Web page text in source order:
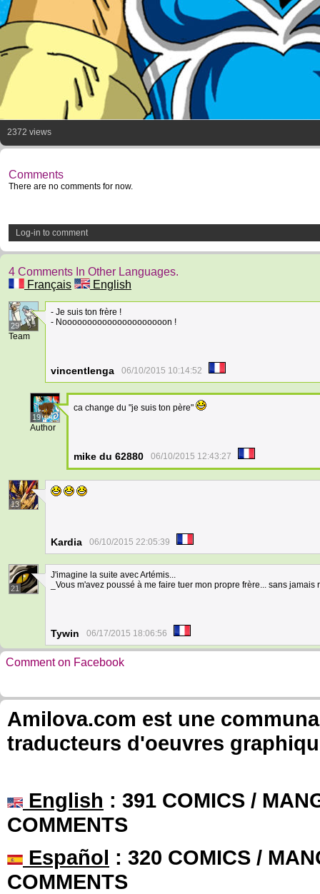
2372 views
Comments
There are no comments for now.
Log-in to comment
4 Comments In Other Languages.
Français
English
29
Team
- Je suis ton frère !
- Nooooooooooooooooooooon !
vincentlenga 06/10/2015 10:14:52
19
Author
ca change du "je suis ton père"
mike du 62880 06/10/2015 12:43:27
13
Kardia 06/10/2015 22:05:39
21
J'imagine la suite avec Artémis...
_Vous m'avez poussé à me faire tuer mon propre frère... sans jamais
Tywin 06/17/2015 18:06:56
Comment on Facebook
Amilova.com est une
traducteurs d'oeuvres
English : 391 COMICS /
COMMENTS
Español : 320 COMICS /
COMMENTS